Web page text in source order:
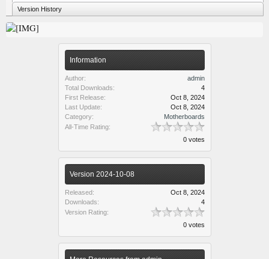
Version History
Information
Author:
admin
Total Downloads:
4
First Release:
Oct 8, 2024
Last Update:
Oct 8, 2024
Category:
Motherboards
All-Time Rating:
0 votes
Version 2024-10-08
Released:
Oct 8, 2024
Downloads:
4
Version Rating:
0 votes